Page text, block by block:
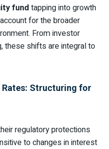
fund tapping into growth
for the broader
From investor
these shifts are integral to
Rates: Structuring for
regulatory protections
to changes in interest